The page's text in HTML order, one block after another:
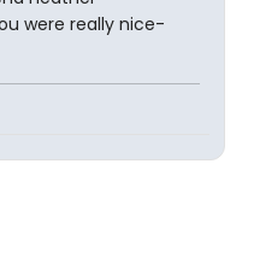
were really nice-